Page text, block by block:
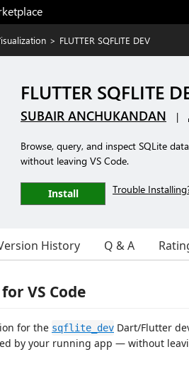
> FLUTTER SQFLITE DEV
FLUTTER SQFLITE
SUBAIR ANCHUKANDAN |
Browse, query, and inspect SQLite
without leaving VS Code.
Install Trouble
History Q & A
VS Code
for the sqflite_dev Dart/Flutter
by your running app — without